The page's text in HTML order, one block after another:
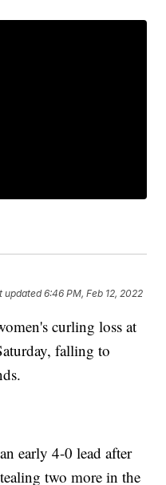
updated6:46 PM, Feb 12, 2022
curling loss at
falling to
early 4-0 lead after
two more in the